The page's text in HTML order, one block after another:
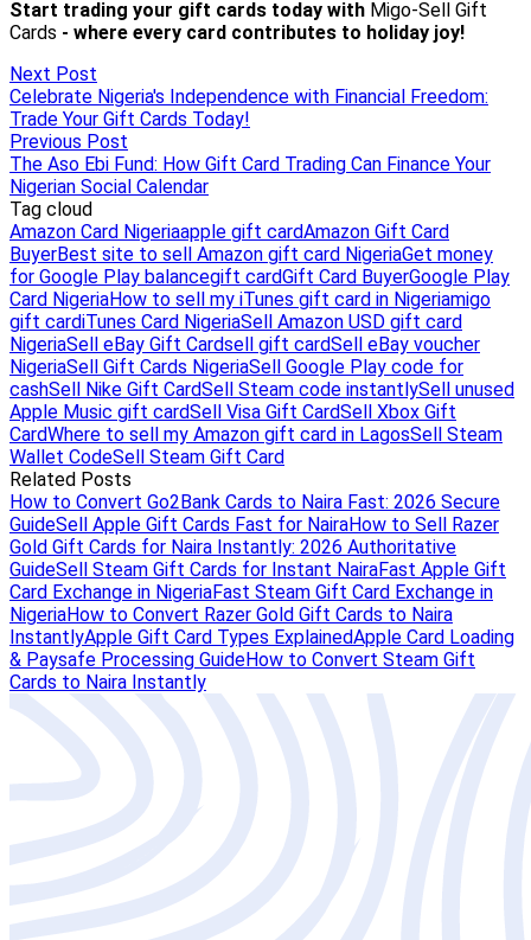
Next Post
Celebrate Nigeria's Independence with Financial Freedom:
Trade Your Gift Cards Today!
Previous Post
The Aso Ebi Fund: How Gift Card Trading Can Finance Your
Nigerian Social Calendar
Tag cloud
Amazon Card Nigeriaapple gift cardAmazon Gift Card
BuyerBest site to sell Amazon gift card NigeriaGet money
for Google Play balancegift cardGift Card BuyerGoogle Play
Card NigeriaHow to sell my iTunes gift card in Nigeriamigo
gift cardiTunes Card NigeriaSell Amazon USD gift card
NigeriaSell eBay Gift Cardsell gift cardSell eBay voucher
NigeriaSell Gift Cards NigeriaSell Google Play code for
cashSell Nike Gift CardSell Steam code instantlySell unused
Apple Music gift cardSell Visa Gift CardSell Xbox Gift
CardWhere to sell my Amazon gift card in LagosSell Steam
Wallet CodeSell Steam Gift Card
Related Posts
How to Convert Go2Bank Cards to Naira Fast: 2026 Secure
GuideSell Apple Gift Cards Fast for NairaHow to Sell Razer
Gold Gift Cards for Naira Instantly: 2026 Authoritative
GuideSell Steam Gift Cards for Instant NairaFast Apple Gift
Card Exchange in NigeriaFast Steam Gift Card Exchange in
NigeriaHow to Convert Razer Gold Gift Cards to Naira
InstantlyApple Gift Card Types ExplainedApple Card Loading
& Paysafe Processing GuideHow to Convert Steam Gift
Cards to Naira Instantly